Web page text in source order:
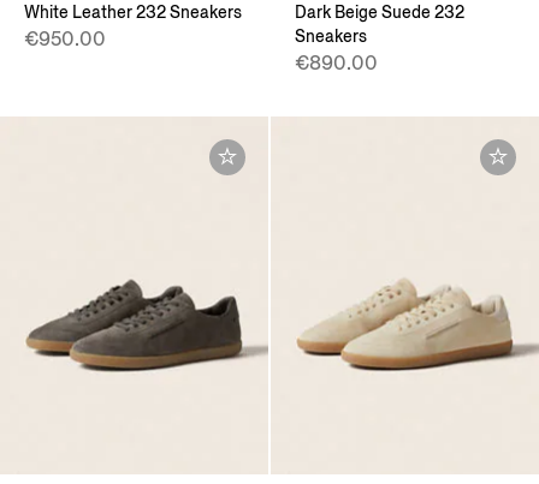
White Leather 232 Sneakers
€950.00
Dark Beige Suede 232
Sneakers
€890.00